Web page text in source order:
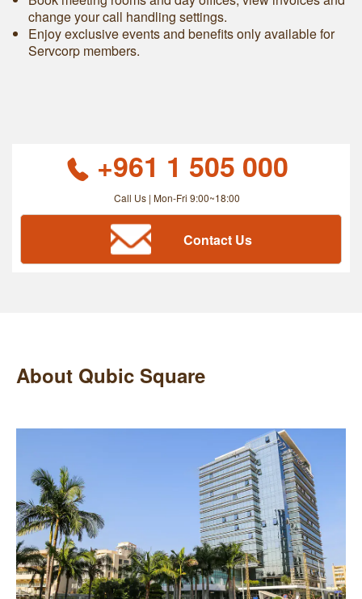
change your call handling settings.
Enjoy exclusive events and benefits only available for
Servcorp members.
+961 1 505 000
Call Us | Mon-Fri 9:00~18:00
Contact Us
About Qubic Square